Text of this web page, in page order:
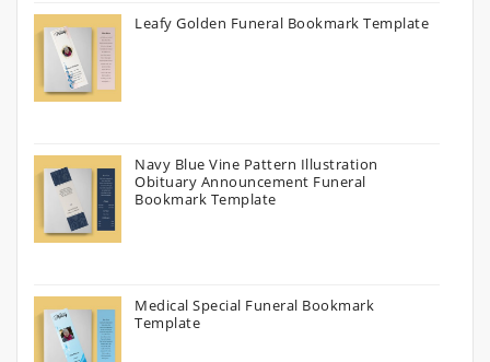
Leafy Golden Funeral Bookmark Template
Navy Blue Vine Pattern Illustration
Obituary Announcement Funeral
Bookmark Template
Medical Special Funeral Bookmark
Template